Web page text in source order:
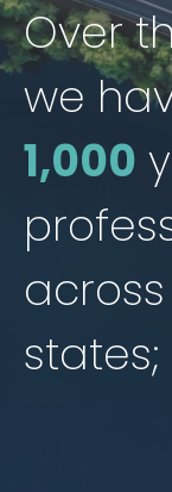
Over
we
1,000
across